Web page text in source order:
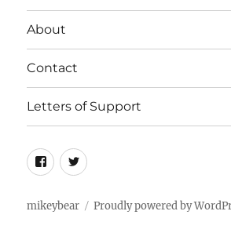
About
Contact
Letters of Support
FacebookTwitter
mikeybear Proudly powered by